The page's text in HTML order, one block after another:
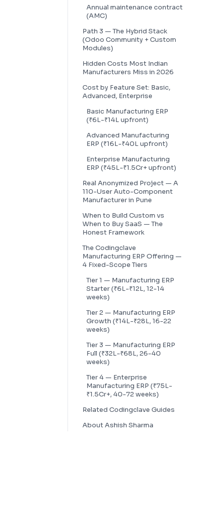
Annual maintenance contract
(AMC)
Path 3 — The Hybrid Stack
(Odoo Community + Custom
Modules)
Hidden Costs Most Indian
Manufacturers Miss in 2026
Cost by Feature Set: Basic,
Advanced, Enterprise
Basic Manufacturing ERP
(₹6L-₹14L upfront)
Advanced Manufacturing
ERP (₹16L-₹40L upfront)
Enterprise Manufacturing
ERP (₹45L-₹1.5Cr+ upfront)
Real Anonymized Project — A
110-User Auto-Component
Manufacturer in Pune
When to Build Custom vs
When to Buy SaaS — The
Honest Framework
The Codingclave
Manufacturing ERP Offering —
4 Fixed-Scope Tiers
Tier 1 — Manufacturing ERP
Starter (₹6L-₹12L, 12-14
weeks)
Tier 2 — Manufacturing ERP
Growth (₹14L-₹28L, 16-22
weeks)
Tier 3 — Manufacturing ERP
Full (₹32L-₹68L, 26-40
weeks)
Tier 4 — Enterprise
Manufacturing ERP (₹75L-
₹1.5Cr+, 40-72 weeks)
Related Codingclave Guides
About Ashish Sharma